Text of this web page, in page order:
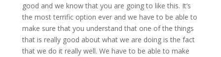
good and we know that you are going to like this. It’s
the most terrific option ever and we have to be able to
make sure that you understand that one of the things
that is really good about what we are doing is the fact
that we do it really well. We have to be able to make